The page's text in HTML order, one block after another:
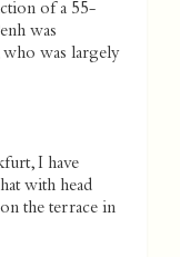
of a 55-
was
was largely
I have
with head
the terrace in